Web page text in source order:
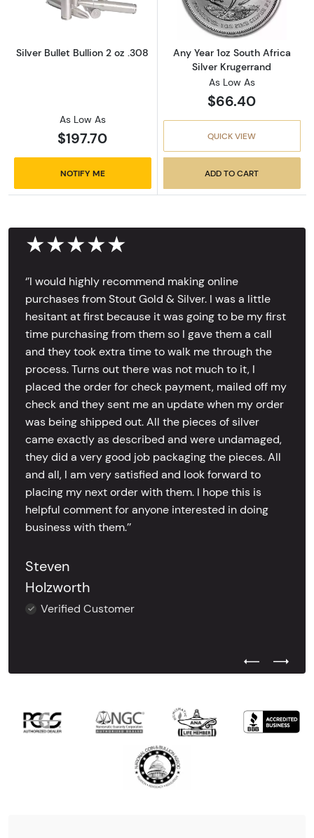
Silver Bullet Bullion 2 oz .308
As Low As
$197.70
NOTIFY ME
Any Year 1oz South Africa
Silver Krugerrand
As Low As
$66.40
QUICK VIEW
ADD TO CART
★★★★★
‘’I would highly recommend making online
purchases from Stout Gold & Silver. I was a little
hesitant at first because it was going to be my first
time purchasing from them so I gave them a call
and they took extra time to walk me through the
process. Turns out there was not much to it, I
placed the order for check payment, mailed off my
check and they sent me an update when my order
was being shipped out. All the pieces of silver
came exactly as described and were undamaged,
they did a very good job packaging the pieces. All
and all, I am very satisfied and look forward to
placing my next order with them. I hope this is
helpful comment for anyone interested in doing
business with them.’’
Steven
Holzworth
Verified Customer
Previous
Next